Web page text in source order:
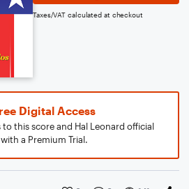
Taxes/VAT calculated at checkout
Digital Access
this score and Hal Leonard official
a Premium Trial.